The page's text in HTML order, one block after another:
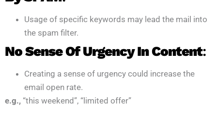
Usage of specific keywords may lead the mail into
the spam filter.
No Sense Of Urgency In Content:
Creating a sense of urgency could increase the
email open rate.
e.g., “this weekend”, “limited offer”